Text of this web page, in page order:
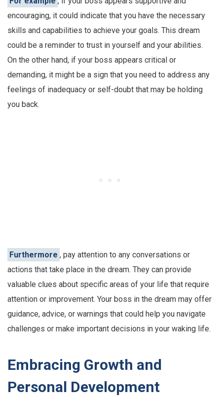
encouraging, it could indicate that you have the necessary
skills and capabilities to achieve your goals. This dream
could be a reminder to trust in yourself and your abilities.
On the other hand, if your boss appears critical or
demanding, it might be a sign that you need to address any
feelings of inadequacy or self-doubt that may be holding
you back.
Furthermore , pay attention to any conversations or
actions that take place in the dream. They can provide
valuable clues about specific areas of your life that require
attention or improvement. Your boss in the dream may offer
guidance, advice, or warnings that could help you navigate
challenges or make important decisions in your waking life.
Embracing Growth and
Personal Development